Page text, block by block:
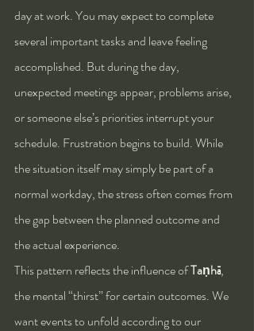
day at work. You may expect to complete
several important tasks and leave feeling
accomplished. But during the day,
unexpected meetings appear, problems arise,
or someone else’s priorities interrupt your
schedule. Frustration begins to build. While
the situation itself may simply be part of a
normal workday, the stress often comes from
the gap between the planned outcome and
the actual experience.
This pattern reflects the influence of Taṇhā,
the mental “thirst” for certain outcomes. We
want events to unfold according to our